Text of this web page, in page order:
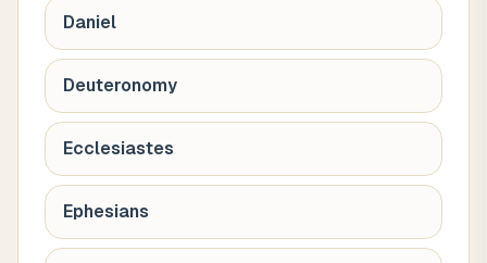
Daniel
Deuteronomy
Ecclesiastes
Ephesians